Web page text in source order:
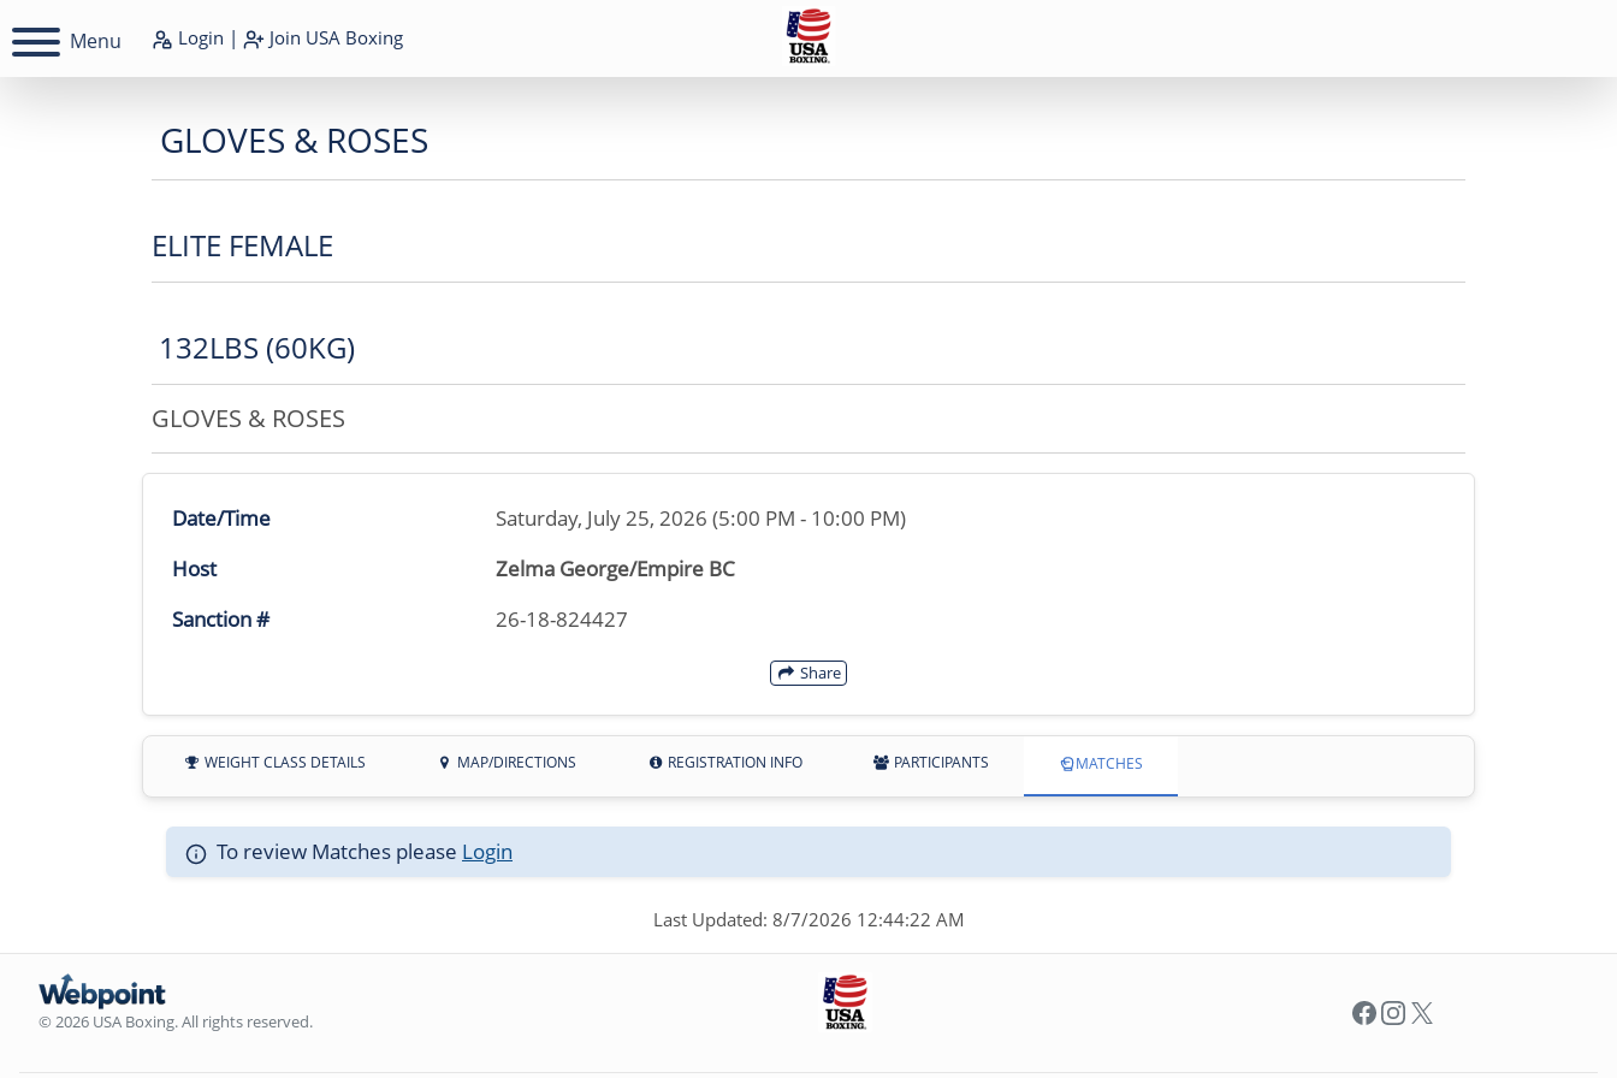
Menu Login | Join USA Boxing
GLOVES & ROSES
ELITE FEMALE
132LBS (60KG)
GLOVES & ROSES
Date/Time
Saturday, July 25, 2026 (5:00 PM - 10:00 PM)
Host
Zelma George/Empire BC
Sanction #
26-18-824427
Share
WEIGHT CLASS DETAILS MAP/DIRECTIONS REGISTRATION INFO PARTICIPANTS MATCHES
To review Matches please Login
Last Updated: 8/7/2026 12:44:22 AM
© 2026 USA Boxing. All rights reserved. Facebook
Instagram
X